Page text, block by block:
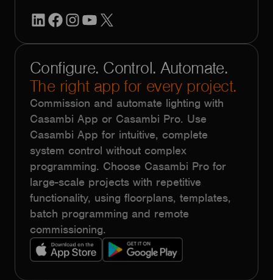
LinkedInFacebook
Instagram
YouTube
Configure. Control. Automate.
The right app for every project.
Commission and automate lighting with
Casambi App or Casambi Pro. Use
Casambi App for intuitive, complete
system control without complex
programming. Choose Casambi Pro for
large-scale projects with repetitive
functionality, using floorplans, templates,
batch programming and remote
commissioning.